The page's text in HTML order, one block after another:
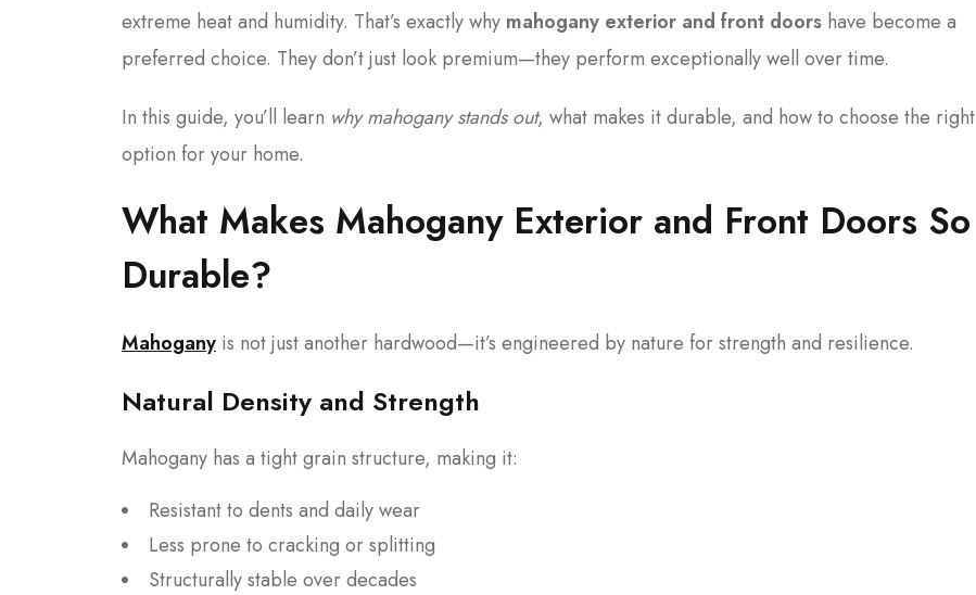
extreme heat and humidity. That’s exactly why mahogany exterior and front doors have become a
preferred choice. They don’t just look premium—they perform exceptionally well over time.
In this guide, you’ll learn why mahogany stands out, what makes it durable, and how to choose the right
option for your home.
What Makes Mahogany Exterior and Front Doors So
Durable?
Mahogany is not just another hardwood—it’s engineered by nature for strength and resilience.
Natural Density and Strength
Mahogany has a tight grain structure, making it:
Resistant to dents and daily wear
Less prone to cracking or splitting
Structurally stable over decades